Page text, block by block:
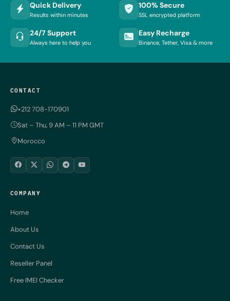
Quick Delivery
Results within minutes
100% Secure
SSL encrypted platform
24/7 Support
Always here to help you
Easy Recharge
Binance, Tether, Visa & more
CONTACT
+212 708-170901
Sat – Thu, 9 AM – 11 PM GMT
Morocco
COMPANY
Home
About Us
Contact Us
Reseller Panel
Free IMEI Checker